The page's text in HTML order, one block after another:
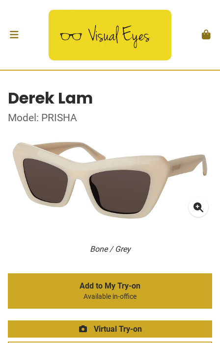
Derek Lam
Model: PRISHA
Bone / Grey
Add to My Try-on
Available in-office
Virtual Try-on